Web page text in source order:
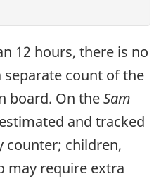
12 hours, there is no
count of the
board. On theSam
and tracked
counter; children,
may require extra